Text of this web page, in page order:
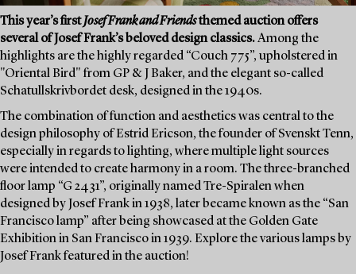
This year’s firstJosef Frank and Friendsthemed auction offers
several of Josef Frank’s beloved design classics.Among the
highlights are the highly regarded “Couch 775”, upholstered in
"Oriental Bird" from GP & J Baker, and the elegant so-called
Schatullskrivbordet desk, designed in the 1940s.
The combination of function and aesthetics was central to the
design philosophy of Estrid Ericson, the founder of Svenskt Tenn,
especially in regards to lighting, where multiple light sources
were intended to create harmony in a room. The three-branched
floor lamp “G 2431”, originally named Tre-Spiralen when
designed by Josef Frank in 1938, later became known as the “San
Francisco lamp” after being showcased at the Golden Gate
Exhibition in San Francisco in 1939. Explore the various lamps by
Josef Frank featured in the auction!